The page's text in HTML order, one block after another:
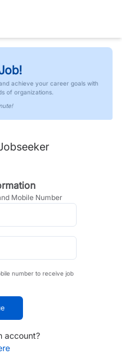
achieve your career goals with
of organizations.
Mobile Number
number to receive job
account?